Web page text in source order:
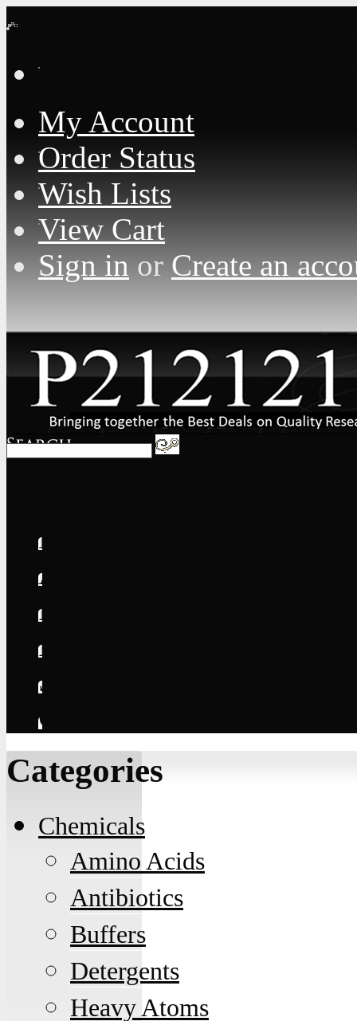
My Account
Order Status
Wish Lists
View Cart
Sign inorCreate an
Home
About
FAQs
International
Shipping
Contact
Categories
Chemicals
Amino Acids
Antibiotics
Buffers
Detergents
Heavy Atoms